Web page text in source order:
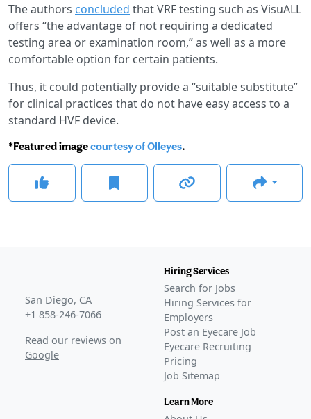
The authors concluded that VRF testing such as VisuALL
offers “the advantage of not requiring a dedicated
testing area or examination room,” as well as a more
comfortable option for certain patients.
Thus, it could potentially provide a “suitable substitute”
for clinical practices that do not have easy access to a
standard HVF device.
*Featured imagecourtesy of Olleyes.
San Diego, CA
+1 858-246-7066
Read our reviews on
Google
Hiring Services
Search for Jobs
Hiring Services for
Employers
Post an Eyecare Job
Eyecare Recruiting
Pricing
Job Sitemap
Learn More